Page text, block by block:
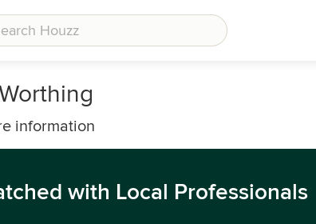
information
with Local Professionals